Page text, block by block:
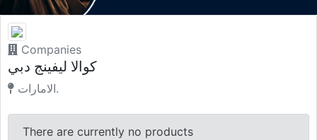
Companies
كوالا ليفينج دبي
الامارات.
There are currently no products